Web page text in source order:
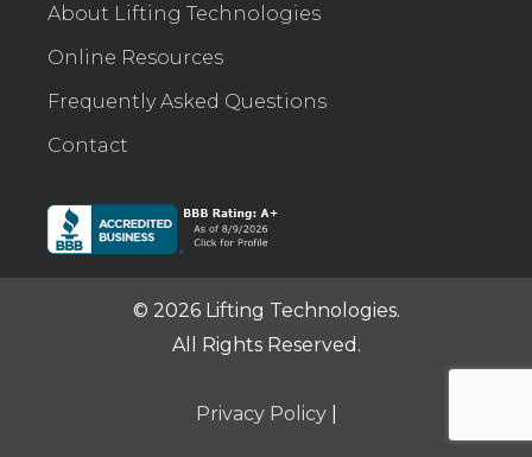
About Lifting Technologies
Online Resources
Frequently Asked Questions
Contact
© 2026 Lifting Technologies.
All Rights Reserved.
Privacy Policy|